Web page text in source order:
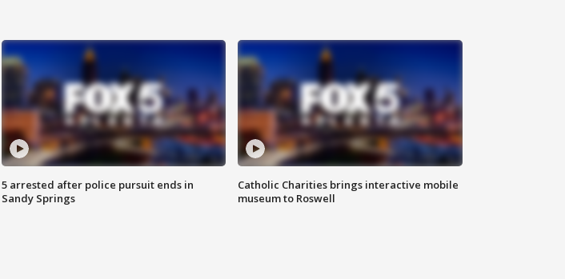
5 arrested after police pursuit ends in
Sandy Springs
Catholic Charities brings interactive mobile
museum to Roswell